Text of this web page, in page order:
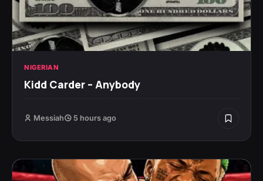
NIGERIAN
Kidd Carder – Anybody
Messiah 5 hours ago